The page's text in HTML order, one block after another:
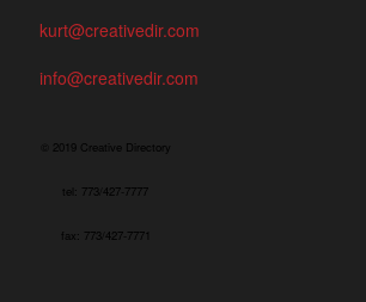
kurt@creativedir.com
info@creativedir.com
© 2019 Creative Directory
tel: 773/427-7777
fax: 773/427-7771